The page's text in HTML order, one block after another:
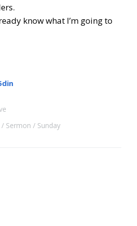
know what I’m going to
Sermon Sunday